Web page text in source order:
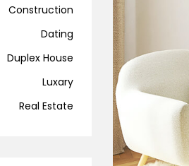
Construction
Dating
Duplex House
Luxary
Real Estate